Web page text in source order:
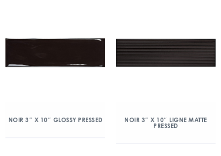
NOIR 3″ X 10″ GLOSSY PRESSED
NOIR 3″ X 10″ LIGNE MATTE
PRESSED